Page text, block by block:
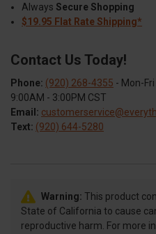
Always Secure Shopping
$19.95 Flat Rate Shipping*
Contact Us Today!
Phone: (920) 268-4355 - Mon-
9:00AM - 3:00PM CST
Email:
Text: (920) 644-5280
Warning: This product
State of California to cause
reproductive harm. For more